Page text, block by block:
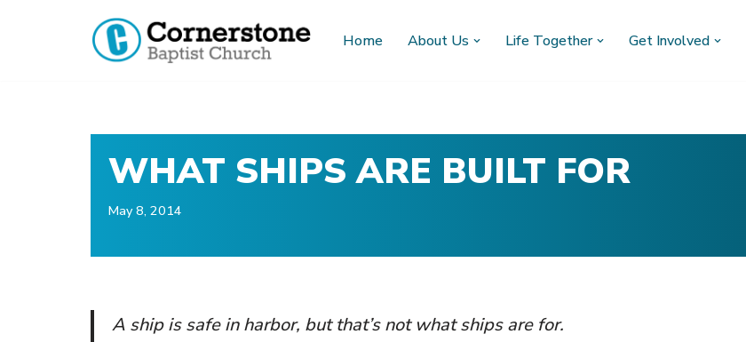
Home About Us Life Together Get Involved
WHAT SHIPS ARE BUILT FOR
May 8, 2014
A ship is safe in harbor, but that’s not what ships are for.